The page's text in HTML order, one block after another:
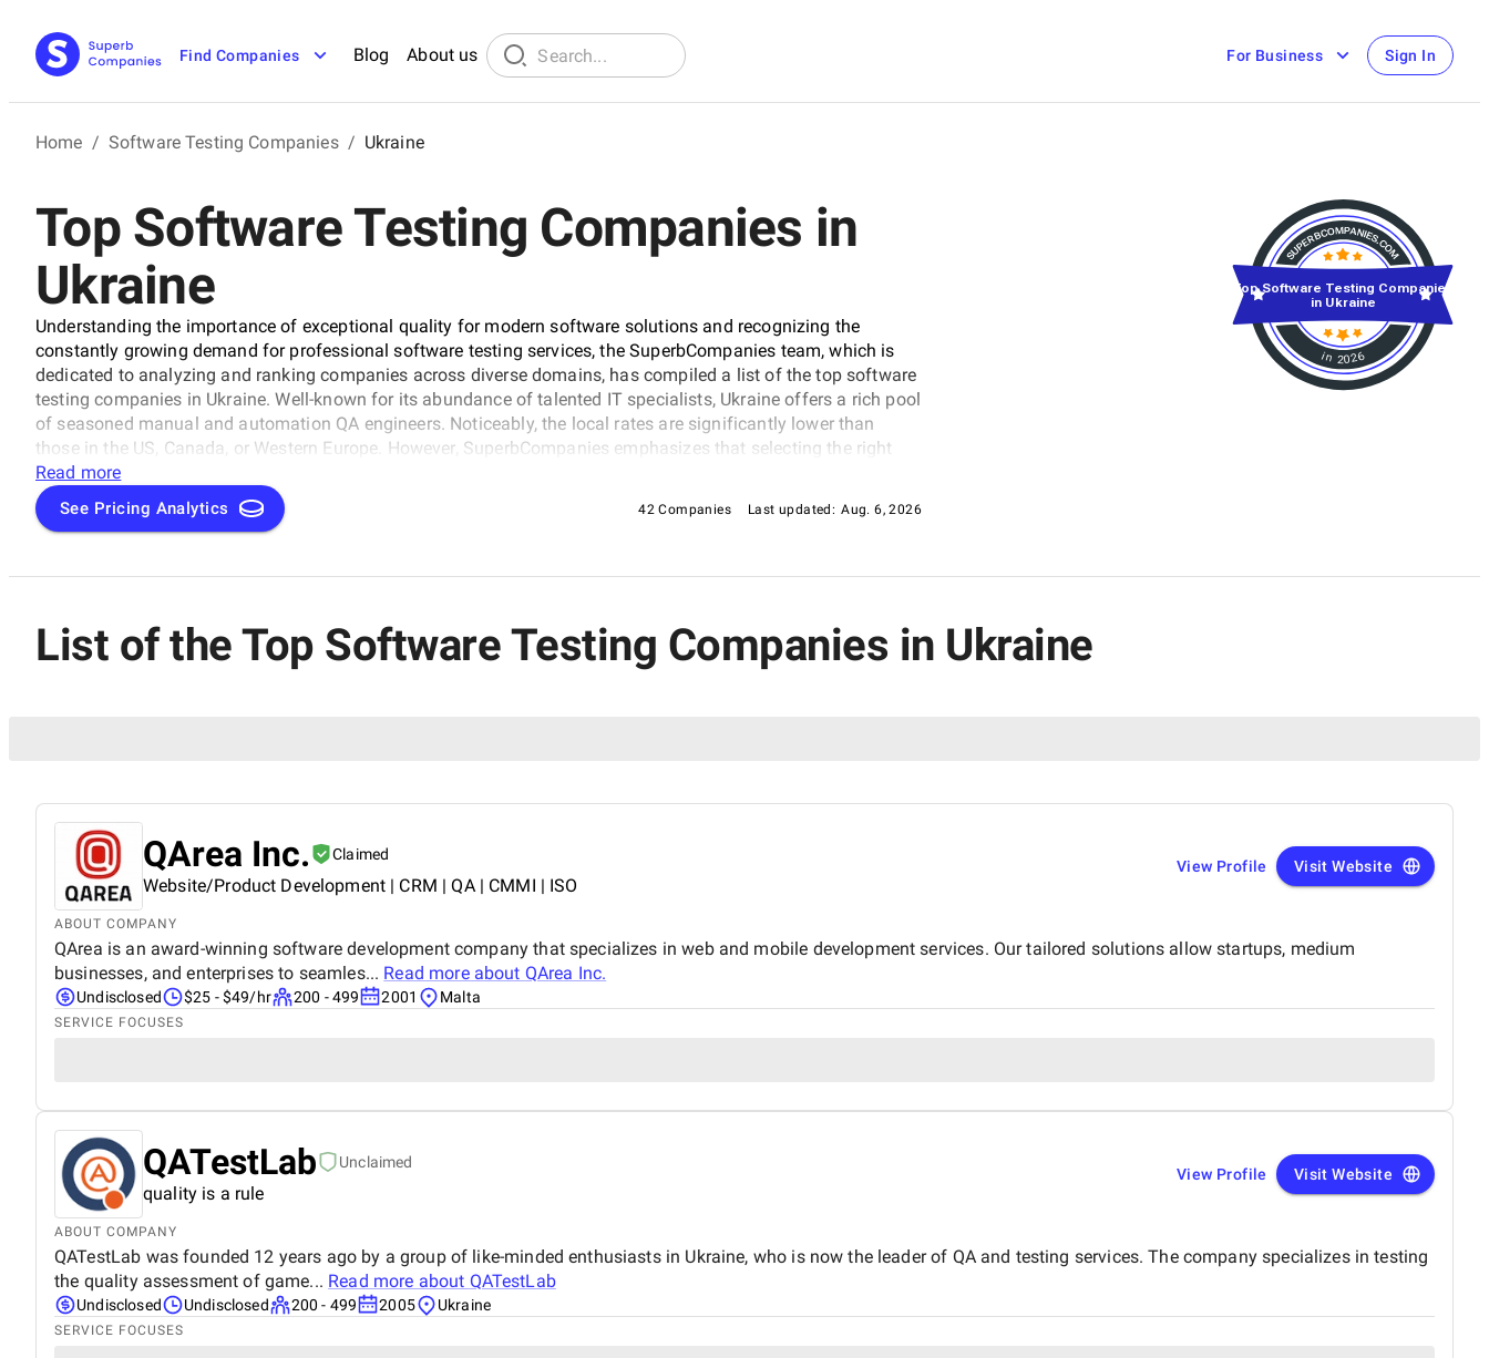
Find Companies Blog About us For Business Sign In
Home / Software Testing Companies / Ukraine
Top Software Testing Companies in
Ukraine
Understanding the importance of exceptional quality for modern software solutions and recognizing the
constantly growing demand for professional software testing services, the SuperbCompanies team, which is
dedicated to analyzing and ranking companies across diverse domains, has compiled a list of the top software
testing companies in Ukraine. Well-known for its abundance of talented IT specialists, Ukraine offers a rich pool
of seasoned manual and automation QA engineers. Noticeably, the local rates are significantly lower than
those in the US, Canada, or Western Europe. However, SuperbCompanies emphasizes that selecting the right
partner involves considering more than just a service fee. Factors such as the company's experience, domain
knowledge, used technologies, reputation, and engagement models should all be taken into account. After
conducting extensive market research and assessing service providers against multiple criteria, the
Read more
See Pricing Analytics 42 Companies Last updated: Aug. 6, 2026
in 2026
Top Software Testing Companies
in Ukraine
List of the Top Software Testing Companies in Ukraine
QArea Inc. Claimed
Website/Product Development | CRM | QA | CMMI | ISO
View Profile Visit Website
ABOUT COMPANY
QArea is an award-winning software development company that specializes in web and mobile development services. Our tailored solutions allow startups, medium
businesses, and enterprises to seamles... Read more about QArea Inc.
Undisclosed $25 - $49/hr 200 - 499 2001 Malta
SERVICE FOCUSES
QATestLab Unclaimed
quality is a rule
View Profile Visit Website
ABOUT COMPANY
QATestLab was founded 12 years ago by a group of like-minded enthusiasts in Ukraine, who is now the leader of QA and testing services. The company specializes in testing
the quality assessment of game... Read more about QATestLab
Undisclosed Undisclosed 200 - 499 2005 Ukraine
SERVICE FOCUSES